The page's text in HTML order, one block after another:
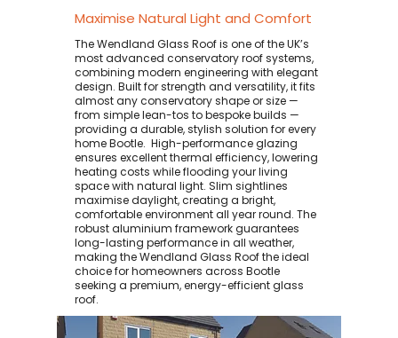
Maximise Natural Light and Comfort
The Wendland Glass Roof is one of the UK’s
most advanced conservatory roof systems,
combining modern engineering with elegant
design. Built for strength and versatility, it fits
almost any conservatory shape or size —
from simple lean-tos to bespoke builds —
providing a durable, stylish solution for every
home Bootle. ​ High-performance glazing
ensures excellent thermal efficiency, lowering
heating costs while flooding your living
space with natural light. Slim sightlines
maximise daylight, creating a bright,
comfortable environment all year round. The
robust aluminium framework guarantees
long-lasting performance in all weather,
making the Wendland Glass Roof the ideal
choice for homeowners across Bootle
seeking a premium, energy-efficient glass
roof.